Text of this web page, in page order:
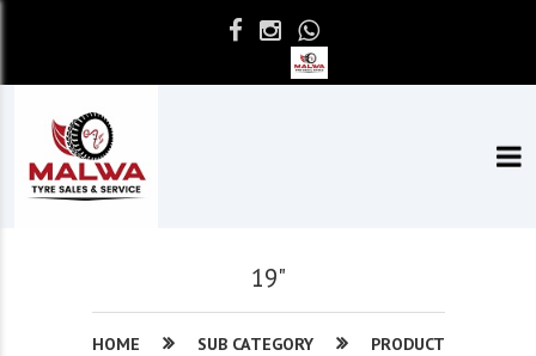
19"
HOME SUB CATEGORY PRODUCT